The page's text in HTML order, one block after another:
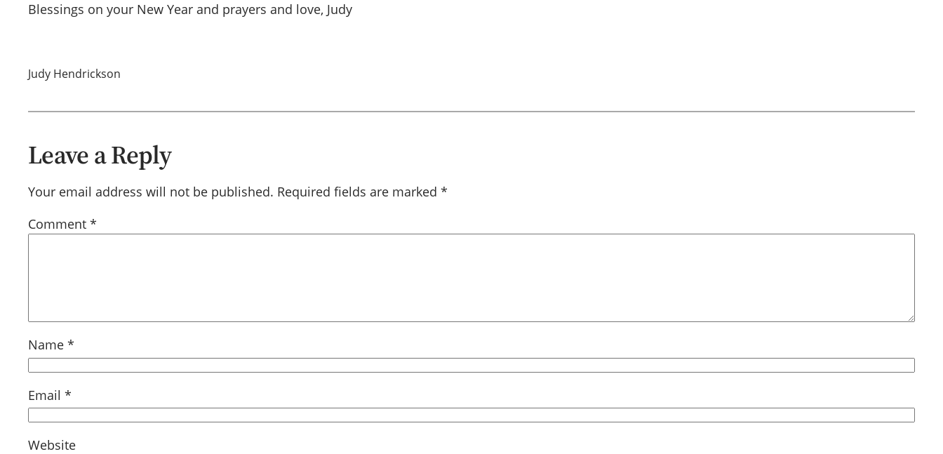
Blessings on your New Year and prayers and love, Judy
Judy Hendrickson
Leave a Reply
Your email address will not be published. Required fields are marked *
Comment *
Name *
Email *
Website